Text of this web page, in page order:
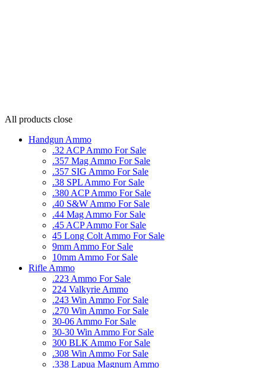
All products close
Handgun Ammo
.32 ACP Ammo For Sale
.357 Mag Ammo For Sale
.357 SIG Ammo For Sale
.38 SPL Ammo For Sale
.380 ACP Ammo For Sale
.40 S&W Ammo For Sale
.44 Mag Ammo For Sale
.45 ACP Ammo For Sale
45 Long Colt Ammo For Sale
9mm Ammo For Sale
10mm Ammo For Sale
Rifle Ammo
.223 Ammo For Sale
224 Valkyrie Ammo
.243 Win Ammo For Sale
.270 Win Ammo For Sale
30-06 Ammo For Sale
30-30 Win Ammo For Sale
300 BLK Ammo For Sale
.308 Win Ammo For Sale
.338 Lapua Magnum Ammo